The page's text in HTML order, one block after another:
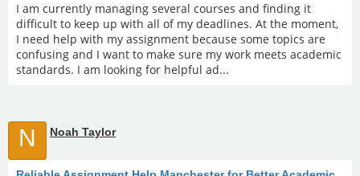
I am currently managing several courses and finding it
difficult to keep up with all of my deadlines. At the moment,
I need help with my assignment because some topics are
confusing and I want to make sure my work meets academic
standards. I am looking for helpful ad...
N Noah Taylor